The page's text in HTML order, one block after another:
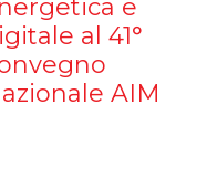
e
al 41°
AIM